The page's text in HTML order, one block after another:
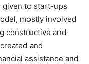
given to start-ups
mostly involved
constructive and
and
assistance and